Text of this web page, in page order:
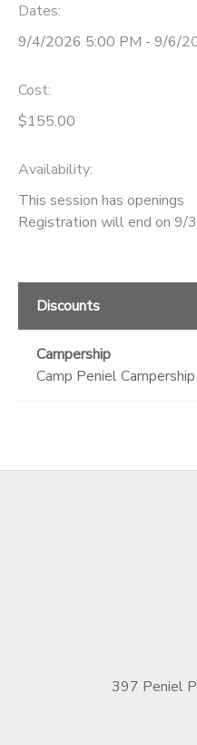
Dates:
9/4/2026 5:00 PM - 9/6/
Cost:
$155.00
Availability:
This session has openings
Registration will end on 9/
Discounts
Campership
Camp Peniel Campership
397 Peniel